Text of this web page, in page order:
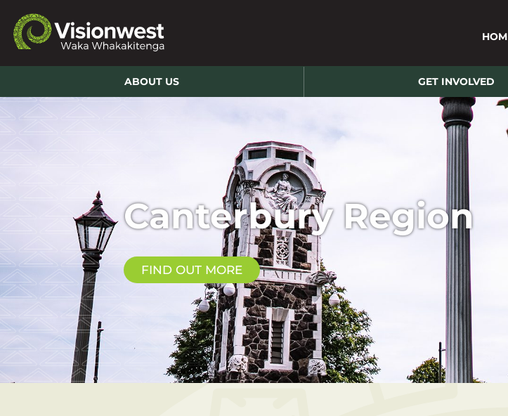
ABOUT US GET INVOLVED
Canterbury Region
FIND OUT MORE